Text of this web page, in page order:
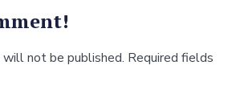
will not be published. Required fields